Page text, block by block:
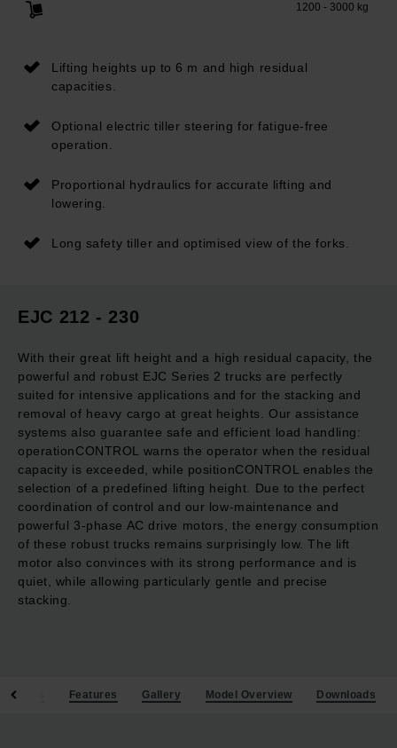
1200 - 3000 kg
Lifting heights up to 6 m and high residual
capacities.
Optional electric tiller steering for fatigue-free
operation.
Proportional hydraulics for accurate lifting and
lowering.
Long safety tiller and optimised view of the forks.
EJC 212 - 230
With their great lift height and a high residual capacity, the
powerful and robust EJC Series 2 trucks are perfectly
suited for intensive applications and for the stacking and
removal of heavy cargo at great heights. Our assistance
systems also guarantee safe and efficient load handling:
operationCONTROL warns the operator when the residual
capacity is exceeded, while positionCONTROL enables the
selection of a predefined lifting height. Due to the perfect
coordination of control and our low-maintenance and
powerful 3-phase AC drive motors, the energy consumption
of these robust trucks remains surprisingly low. The lift
motor also convinces with its strong performance and is
quiet, while allowing particularly gentle and precise
stacking.
Features Gallery Model Overview Downloads